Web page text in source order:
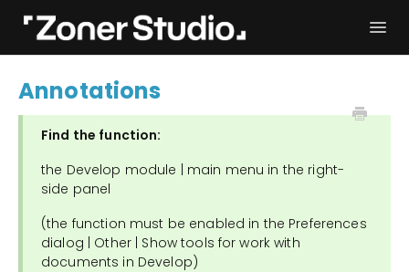
User Manual Contact
Annotations
Find the function:
the Develop module | main menu in the right-
side panel
(the function must be enabled in the Preferences
dialog | Other | Show tools for work with
documents in Develop)